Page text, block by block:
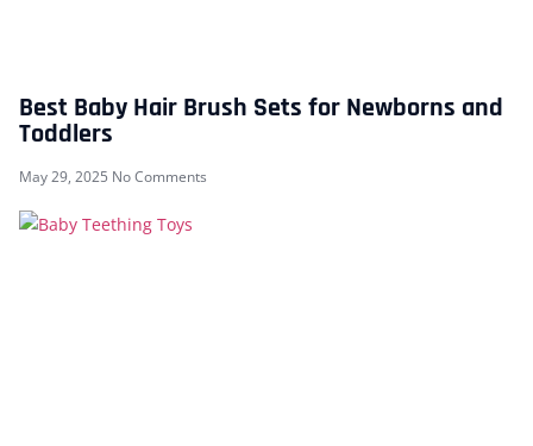
Best Baby Hair Brush Sets for Newborns and
Toddlers
May 29, 2025 No Comments